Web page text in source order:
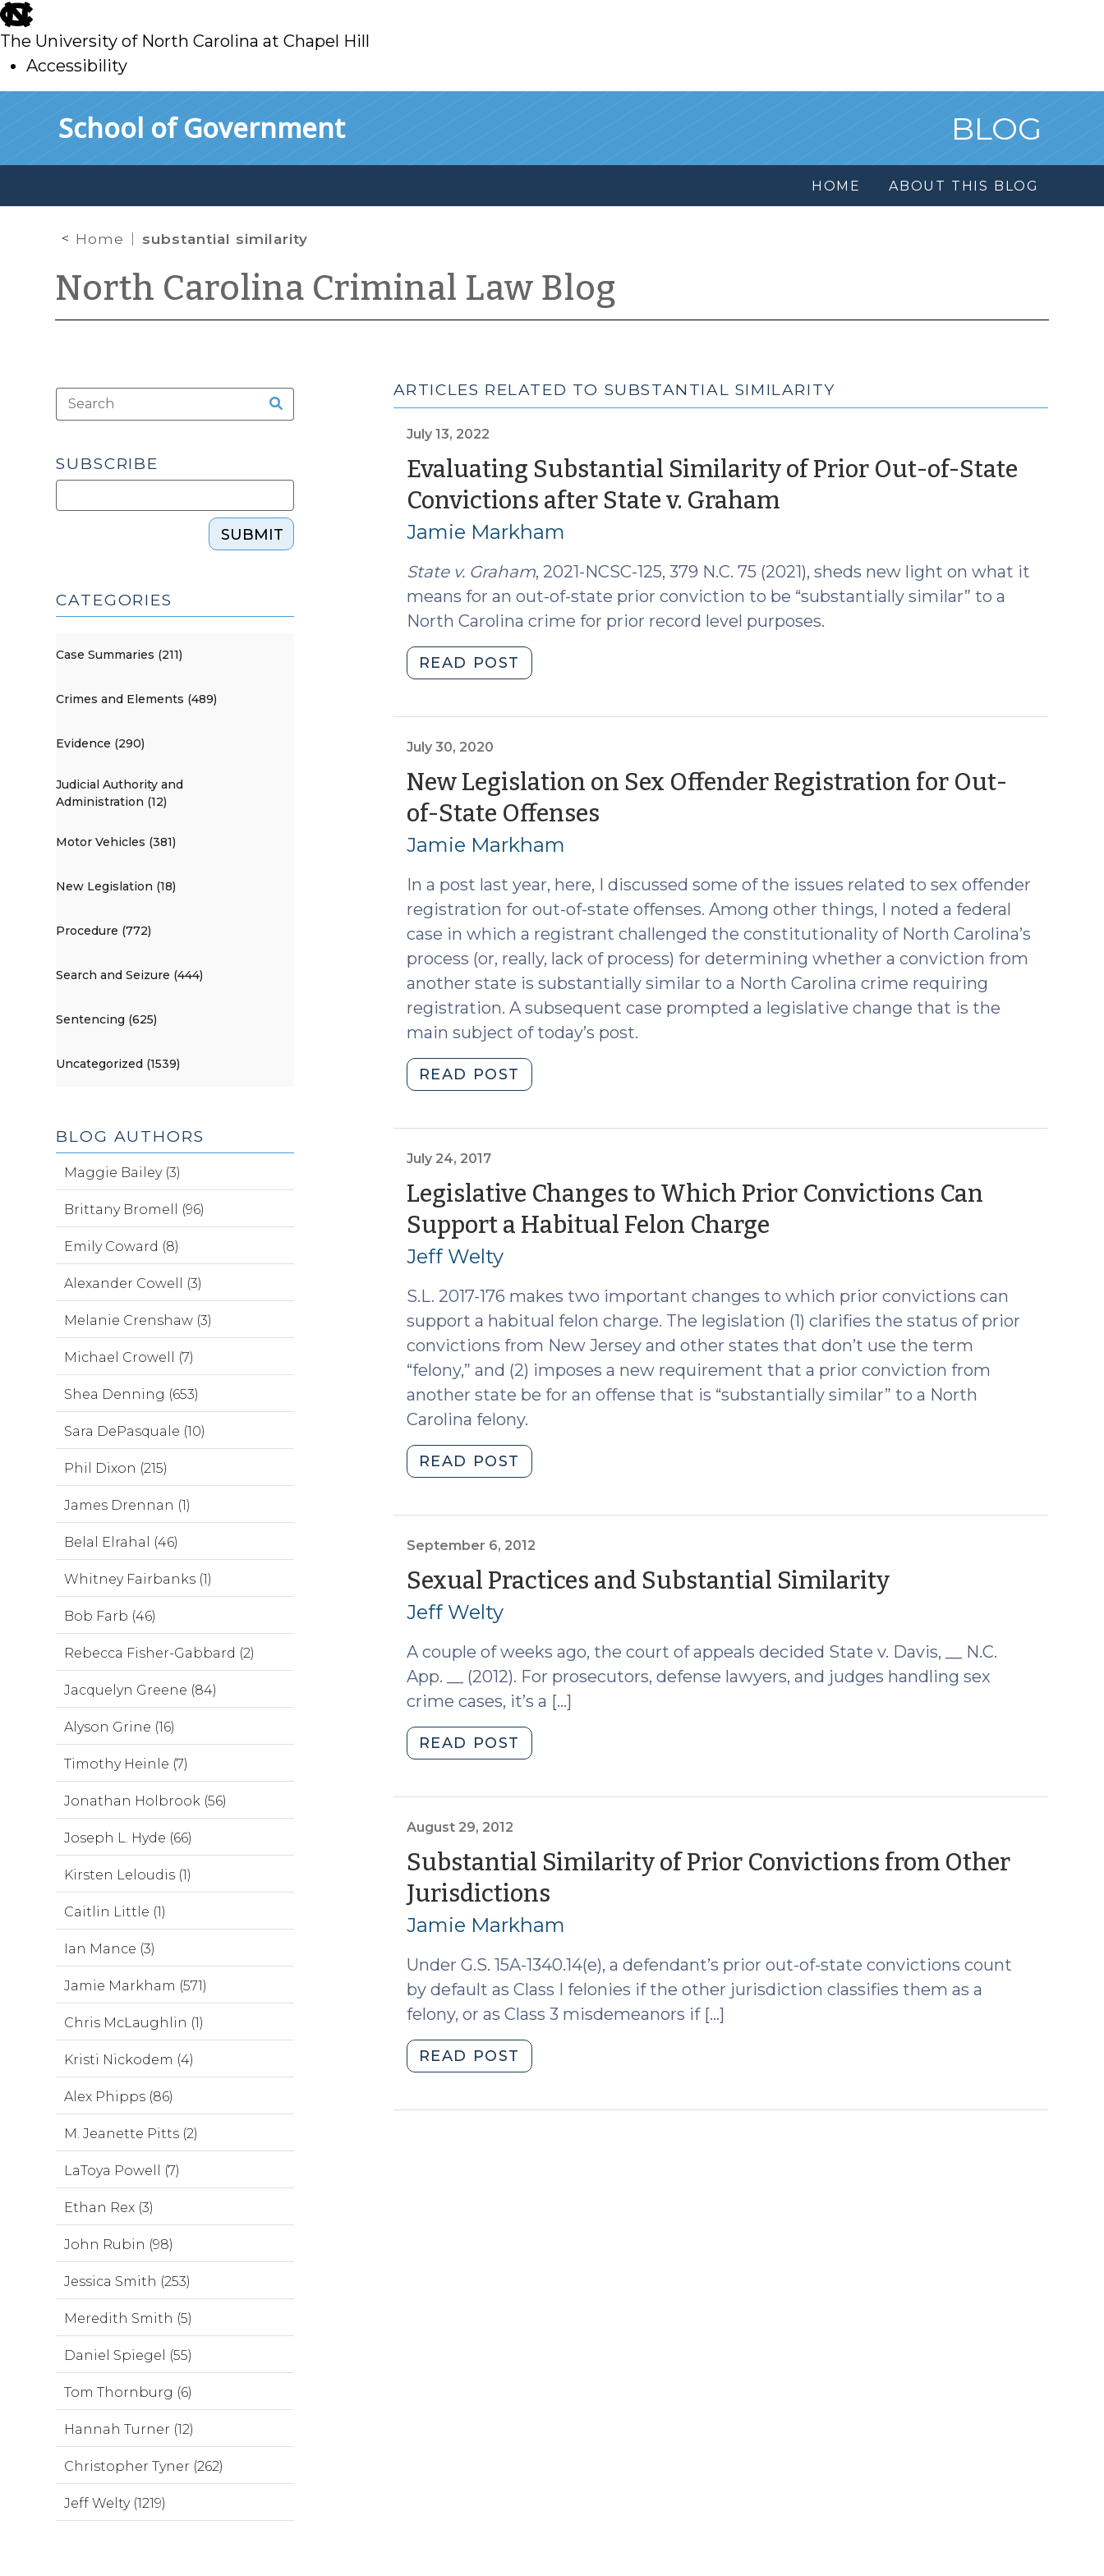
skip
to
main
The University of North Carolina at Chapel Hill
Accessibility
School of Government BLOG
HOME ABOUT THIS BLOG
Home substantial similarity
North Carolina Criminal Law Blog
ARTICLES RELATED TO SUBSTANTIAL SIMILARITY
July 13, 2022
Evaluating Substantial Similarity of Prior Out-of-State
Convictions after State v. Graham(July
2022)
Jamie Markham
State v. Graham, 2021-NCSC-125, 379 N.C. 75 (2021), sheds new light on what it
means for an out-of-state prior conviction to be “substantially similar” to a
North Carolina crime for prior record level purposes.
READ POST
Substantial
Out-
of-
State
Convictions
after
State
Graham
(July
13,
2022)"
July 30, 2020
New Legislation on Sex Offender Registration for Out-
of-State Offenses(July
2020)
Jamie Markham
In a post last year, here, I discussed some of the issues related to sex offender
registration for out-of-state offenses. Among other things, I noted a federal
case in which a registrant challenged the constitutionality of North Carolina’s
process (or, really, lack of process) for determining whether a conviction from
another state is substantially similar to a North Carolina crime requiring
registration. A subsequent case prompted a legislative change that is the
main subject of today’s post.
READ POST
Legislation
Registration
for
Out-
Offenses
30,
2020)"
July 24, 2017
Legislative Changes to Which Prior Convictions Can
Support a Habitual Felon Charge(July
2017)
Jeff Welty
S.L. 2017-176 makes two important changes to which prior convictions can
support a habitual felon charge. The legislation (1) clarifies the status of prior
convictions from New Jersey and other states that don’t use the term
“felony,” and (2) imposes a new requirement that a prior conviction from
another state be for an offense that is “substantially similar” to a North
Carolina felony.
READ POST
Changes
Prior
Convictions
Can
Habitual
Felon
Charge
24,
2017)"
September 6, 2012
Sexual Practices and Substantial Similarity(September
2012)
Jeff Welty
A couple of weeks ago, the court of appeals decided State v. Davis, __ N.C.
App. __ (2012). For prosecutors, defense lawyers, and judges handling sex
crime cases, it’s a […]
READ POST
Practices
(September
6,
2012)"
August 29, 2012
Substantial Similarity of Prior Convictions from Other
Jurisdictions(August
29,
2012)
Jamie Markham
Under G.S. 15A-1340.14(e), a defendant’s prior out-of-state convictions count
by default as Class I felonies if the other jurisdiction classifies them as a
felony, or as Class 3 misdemeanors if […]
READ POST
Similarity
SUBSCRIBE
SUBMIT
CATEGORIES
Case Summaries (211)
Crimes and Elements (489)
Evidence (290)
Judicial Authority and
Administration (12)
Motor Vehicles (381)
New Legislation (18)
Procedure (772)
Search and Seizure (444)
Sentencing (625)
Uncategorized (1539)
BLOG AUTHORS
Maggie Bailey (3)
Brittany Bromell (96)
Emily Coward (8)
Alexander Cowell (3)
Melanie Crenshaw (3)
Michael Crowell (7)
Shea Denning (653)
Sara DePasquale (10)
Phil Dixon (215)
James Drennan (1)
Belal Elrahal (46)
Whitney Fairbanks (1)
Bob Farb (46)
Rebecca Fisher-Gabbard (2)
Jacquelyn Greene (84)
Alyson Grine (16)
Timothy Heinle (7)
Jonathan Holbrook (56)
Joseph L. Hyde (66)
Kirsten Leloudis (1)
Caitlin Little (1)
Ian Mance (3)
Jamie Markham (571)
Chris McLaughlin (1)
Kristi Nickodem (4)
Alex Phipps (86)
M. Jeanette Pitts (2)
LaToya Powell (7)
Ethan Rex (3)
John Rubin (98)
Jessica Smith (253)
Meredith Smith (5)
Daniel Spiegel (55)
Tom Thornburg (6)
Hannah Turner (12)
Christopher Tyner (262)
Jeff Welty (1219)